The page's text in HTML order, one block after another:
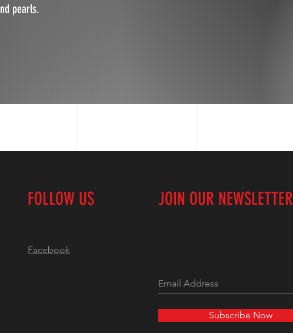
pearls.
FOLLOW US JOIN OUR NEWSLETTER
Facebook
Subscribe Now